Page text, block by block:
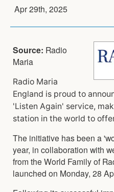
Apr 29th, 2025
Source: Radio
Maria
Radio Maria
England is proud to
'Listen Again' service,
station in the world to
The initiative has been a
year, in collaboration with
from the World Family of
launched on Monday, 28